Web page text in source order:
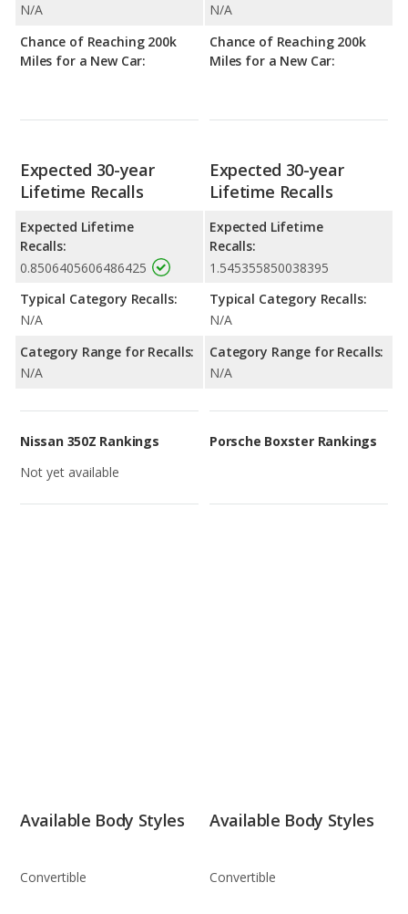
N/A
Chance of Reaching 200k
Miles for a New Car:
N/A
Chance of Reaching 200k
Miles for a New Car:
Expected 30-year
Lifetime Recalls
Expected Lifetime
Recalls:
0.8506405606486425
Typical Category Recalls:
N/A
Category Range for Recalls:
N/A
Expected 30-year
Lifetime Recalls
Expected Lifetime
Recalls:
1.545355850038395
Typical Category Recalls:
N/A
Category Range for Recalls:
N/A
Nissan 350Z Rankings
Not yet available
Porsche Boxster Rankings
Available Body Styles
Convertible
Available Body Styles
Convertible